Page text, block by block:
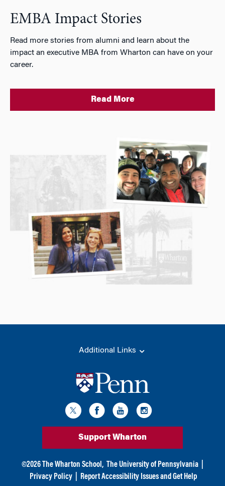
EMBA Impact Stories
Read more stories from alumni and learn about the
impact an executive MBA from Wharton can have on your
career.
Read More
Additional Links
Support Wharton
©2026 The Wharton School, The University of Pennsylvania
Privacy Policy
Report Accessibility Issues and Get Help